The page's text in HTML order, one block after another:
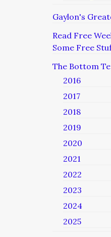
Gaylon's
Read Free
Some Free
The Bottom
2016
2017
2018
2019
2020
2021
2022
2023
2024
2025